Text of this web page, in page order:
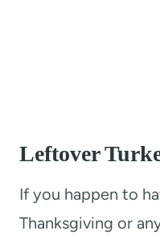
Leftover
If you happen to
Thanksgiving or